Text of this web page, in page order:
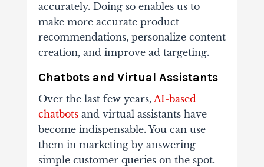
accurately. Doing so enables us to
make more accurate product
recommendations, personalize content
creation, and improve ad targeting.
Chatbots and Virtual Assistants
Over the last few years, AI-based
chatbotsand virtual assistants have
become indispensable. You can use
them in marketing by answering
simple customer queries on the spot.